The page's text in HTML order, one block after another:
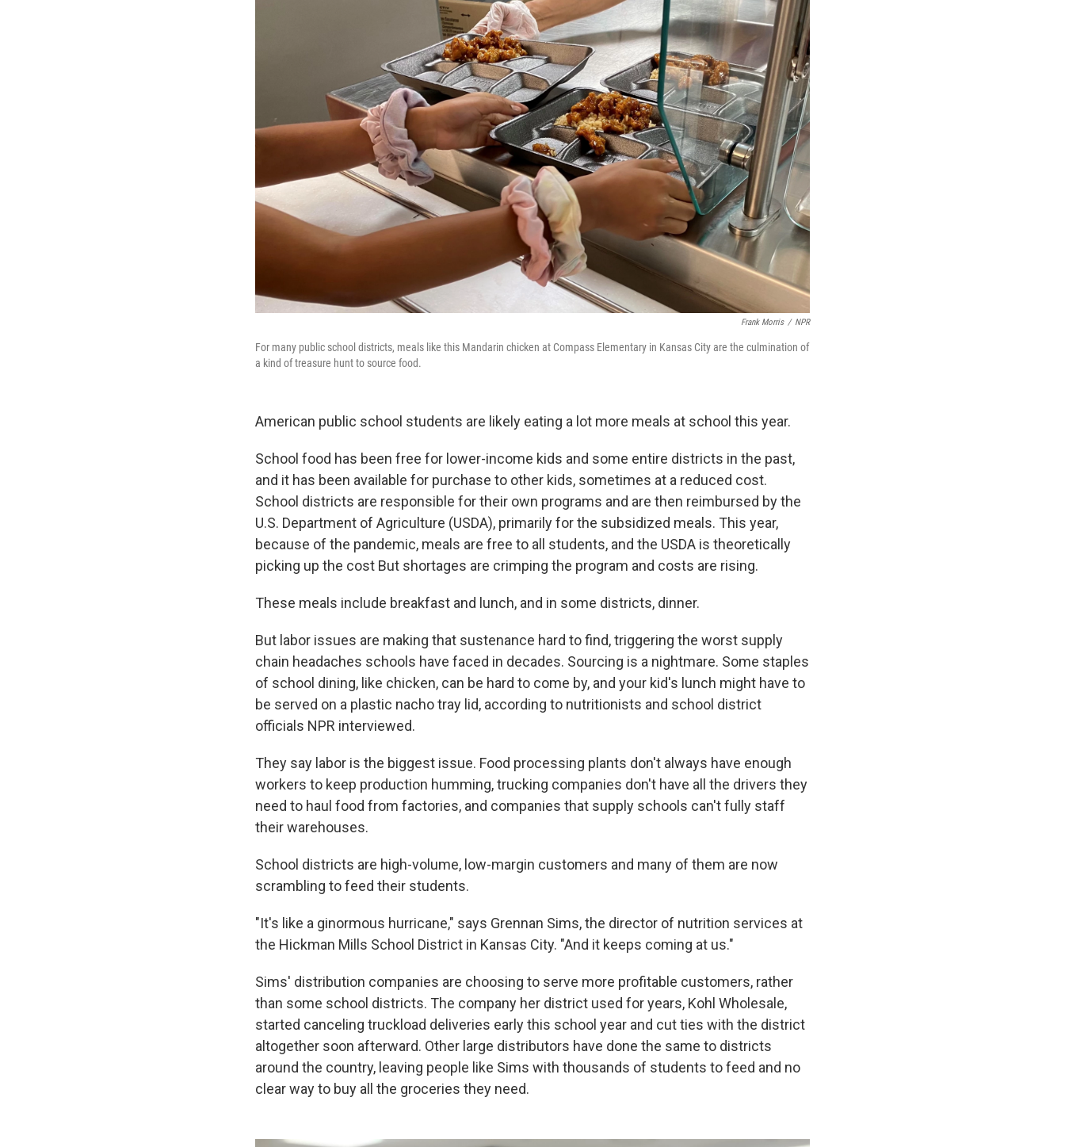
Frank Morris / NPR
For many public school districts, meals like this Mandarin chicken at Compass Elementary in Kansas City are the culmination of
a kind of treasure hunt to source food.
American public school students are likely eating a lot more meals at school this year.
School food has been free for lower-income kids and some entire districts in the past,
and it has been available for purchase to other kids, sometimes at a reduced cost.
School districts are responsible for their own programs and are then reimbursed by the
U.S. Department of Agriculture (USDA), primarily for the subsidized meals. This year,
because of the pandemic, meals are free to all students, and the USDA is theoretically
picking up the cost But shortages are crimping the program and costs are rising.
These meals include breakfast and lunch, and in some districts, dinner.
But labor issues are making that sustenance hard to find, triggering the worst supply
chain headaches schools have faced in decades. Sourcing is a nightmare. Some staples
of school dining, like chicken, can be hard to come by, and your kid's lunch might have to
be served on a plastic nacho tray lid, according to nutritionists and school district
officials NPR interviewed.
They say labor is the biggest issue. Food processing plants don't always have enough
workers to keep production humming, trucking companies don't have all the drivers they
need to haul food from factories, and companies that supply schools can't fully staff
their warehouses.
School districts are high-volume, low-margin customers and many of them are now
scrambling to feed their students.
"It's like a ginormous hurricane," says Grennan Sims, the director of nutrition services at
the Hickman Mills School District in Kansas City. "And it keeps coming at us."
Sims' distribution companies are choosing to serve more profitable customers, rather
than some school districts. The company her district used for years, Kohl Wholesale,
started canceling truckload deliveries early this school year and cut ties with the district
altogether soon afterward. Other large distributors have done the same to districts
around the country, leaving people like Sims with thousands of students to feed and no
clear way to buy all the groceries they need.